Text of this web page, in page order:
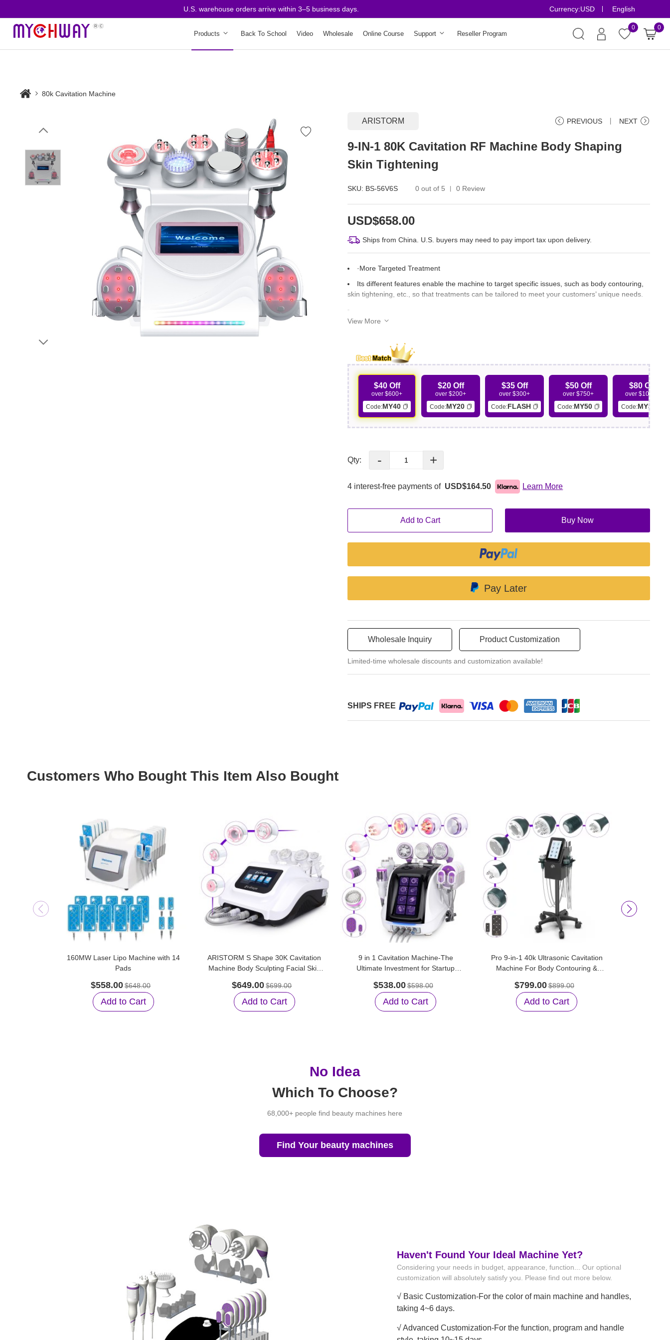
U.S. warehouse orders arrive within 3–5 business days. Risk-Free
Currency:USD English
Products Back To School Video Wholesale Online Course Support Reseller Program
0 0
80k Cavitation Machine
ARISTORM PREVIOUS 丨 NEXT
9-IN-1 80K Cavitation RF Machine Body Shaping
Skin Tightening
SKU: BS-56V6S 0 out of 5 0 Review
USD$658.00
Ships from China. U.S. buyers may need to pay import tax upon delivery.
·More Targeted Treatment
Its different features enable the machine to target specific issues, such as body contouring,
skin tightening, etc., so that treatments can be tailored to meet your customers’ unique needs.
·Spa-Level Results
outcomes of the treatment, leading positive feedback, repeat business, and potential referrals.
·Reduced Treatment Time
Instead of using separate machines for different treatments, you can save time by using an
all-in-one machine, whose streamlined approach can lead to shorter treatment sessions and
increased efficiency.
·Multi-Languages Operation
It allows users from different linguistic backgrounds to easily understand and operate the
It simplifies controls by eliminating the need for physical buttons or knobs. This clean and
uncluttered design contributes to an aesthetically pleasing and ergonomic machine.
View More
$40 Off
over $600+
Code:MY40
$20 Off
over $200+
Code:MY20
$35 Off
over $300+
Code:FLASH
$50 Off
over $750+
Code:MY50
$80 Off
over $1000+
Code:MY80
Qty: - +
4 interest-free payments of USD$164.50 Learn More
Add to Cart Buy Now
Pay Later
Wholesale Inquiry Product Customization
Limited-time wholesale discounts and customization available!
SHIPS FREE
Customers Who Bought This Item Also Bought
160MW Laser Lipo Machine with 14
Pads
$558.00 $648.00
Add to Cart
ARISTORM S Shape 30K Cavitation
Machine Body Sculpting Facial Skin
$649.00 $699.00
Add to Cart
9 in 1 Cavitation Machine-The
Ultimate Investment for Startup
$538.00$598.00
Add to Cart
Pro 9-in-1 40k Ultrasonic Cavitation
Machine For Body Contouring &
$799.00$899.00
Add to Cart
No Idea
Which To Choose?
68,000+ people find beauty machines here
Find Your beauty machines
Haven't Found Your Ideal Machine Yet?
Considering your needs in budget, appearance, function... Our optional
customization will absolutely satisfy you. Please find out more below.
√ Basic Customization-For the color of main machine and handles,
taking 4~6 days.
√ Advanced Customization-For the function, program and handle